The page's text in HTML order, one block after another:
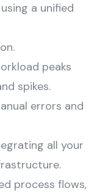
a unified
peaks
spikes.
errors and
all your
process flows,